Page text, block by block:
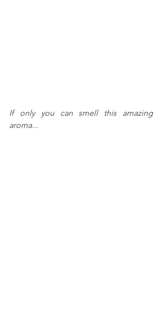
If only you can smell this amazing
aroma...